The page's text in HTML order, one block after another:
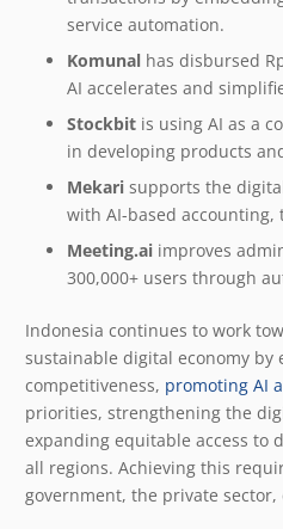
service automation.
Komunal has disbursed
AI accelerates and
Stockbit is using AI as a
in developing products
Mekari supports the
with AI-based accounting,
Meeting.ai improves
300,000+ users through
Indonesia continues to work
sustainable digital economy by
competitiveness, promoting AI
priorities, strengthening the
expanding equitable access to
all regions. Achieving this
government, the private